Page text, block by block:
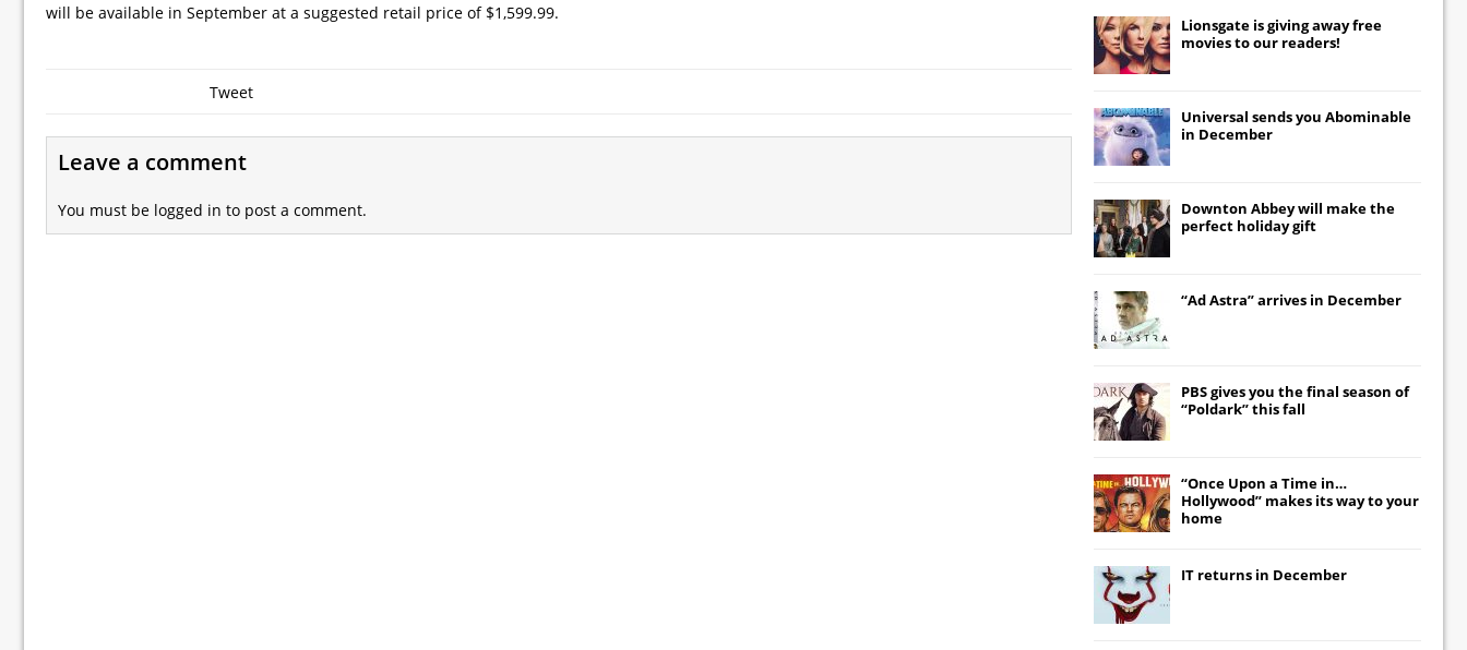
will be available in September at a suggested retail price of $1,599.99.
Tweet
Leave a comment
You must be logged in to post a comment.
Lionsgate is giving away free
movies to our readers!
Universal sends you Abominable
in December
Downton Abbeywill make the
perfect holiday gift
“Ad Astra” arrives in December
PBS gives you the final season of
“Poldark” this fall
“Once Upon a Time in…
Hollywood” makes its way to your
home
IT returns in December